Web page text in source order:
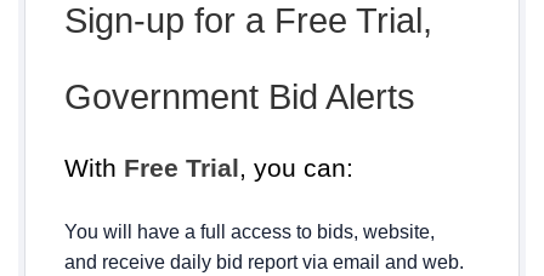
Sign-up for a Free Trial,
Government Bid Alerts
With Free Trial, you can:
You will have a full access to bids, website,
and receive daily bid report via email and web.